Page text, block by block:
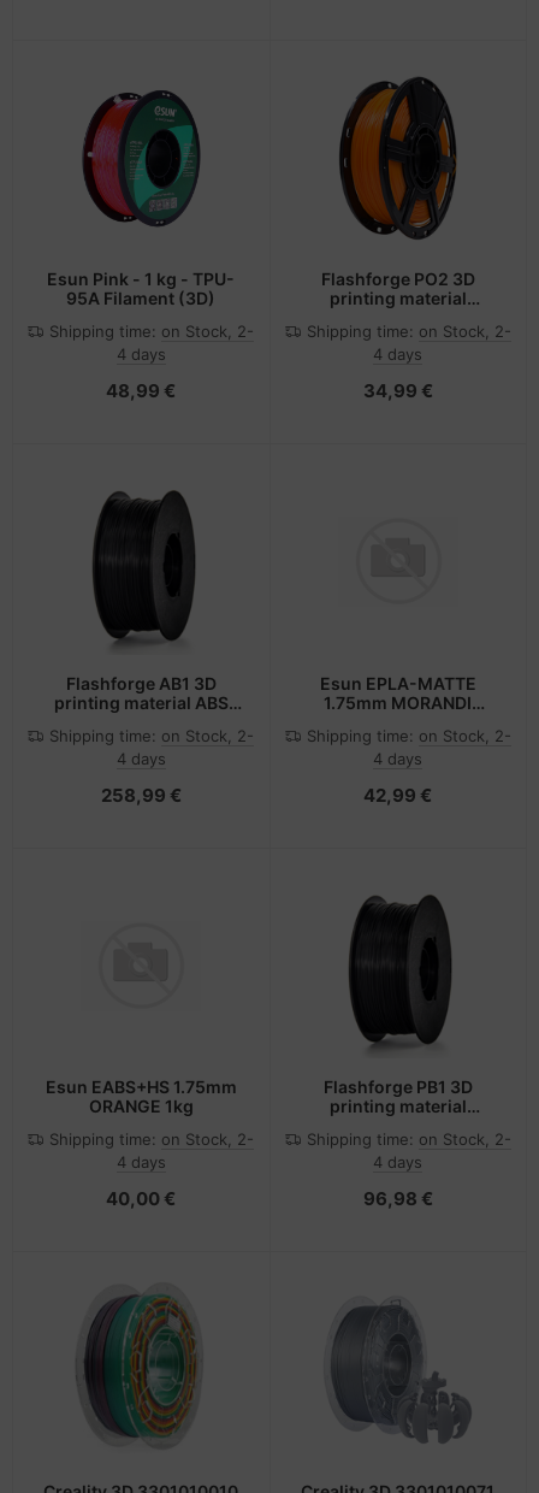
Esun Pink - 1 kg - TPU-
95A Filament (3D)
Shipping time: on Stock, 2-
4 days
48,99 €
Flashforge PO2 3D
printing material
Orange 500 g
Shipping time: on Stock, 2-
4 days
34,99 €
Flashforge AB1 3D
printing material ABS
Shipping time: on Stock, 2-
4 days
258,99 €
Esun EPLA-MATTE
1.75mm MORANDI
Shipping time: on Stock, 2-
4 days
42,99 €
Esun EABS+HS 1.75mm
ORANGE 1kg
Shipping time: on Stock, 2-
4 days
40,00 €
Flashforge PB1 3D
printing material
Black 1 kg
Shipping time: on Stock, 2-
4 days
96,98 €